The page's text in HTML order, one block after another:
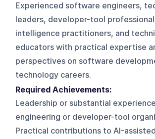
Experienced software engineers,
leaders, developer-tool
intelligence practitioners, and
educators with practical expertise
perspectives on software
technology careers.
Required Achievements:
Leadership or substantial
engineering or developer-tool
Practical contributions to AI-assisted